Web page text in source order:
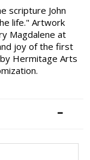
scripture John
life." Artwork
Magdalene at
joy of the first
Hermitage Arts